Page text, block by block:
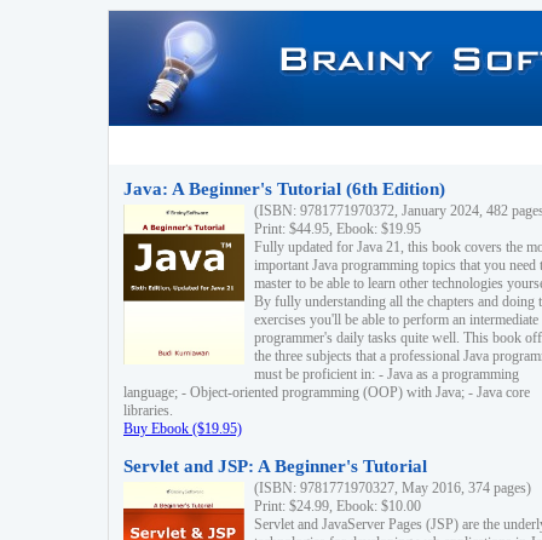
Java: A Beginner's Tutorial (6th Edition)
(ISBN: 9781771970372, January 2024, 482
Print: $44.95, Ebook: $19.95
Fully updated for Java 21, this book covers the
important Java programming topics that you need
master to be able to learn other technologies
By fully understanding all the chapters and doing
exercises you'll be able to perform an intermediate
programmer's daily tasks quite well. This book
the three subjects that a professional Java
must be proficient in: - Java as a programming
language; - Object-oriented programming (OOP) with Java; - Java core
libraries.
Buy Ebook ($19.95)
Servlet and JSP: A Beginner's Tutorial
(ISBN: 9781771970327, May 2016, 374 pages)
Print: $24.99, Ebook: $10.00
Servlet and JavaServer Pages (JSP) are the